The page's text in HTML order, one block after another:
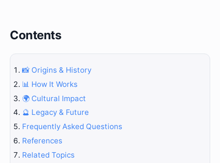
Contents
📸 Origins & History
📊 How It Works
🌍 Cultural Impact
🔮 Legacy & Future
Frequently Asked Questions
References
Related Topics